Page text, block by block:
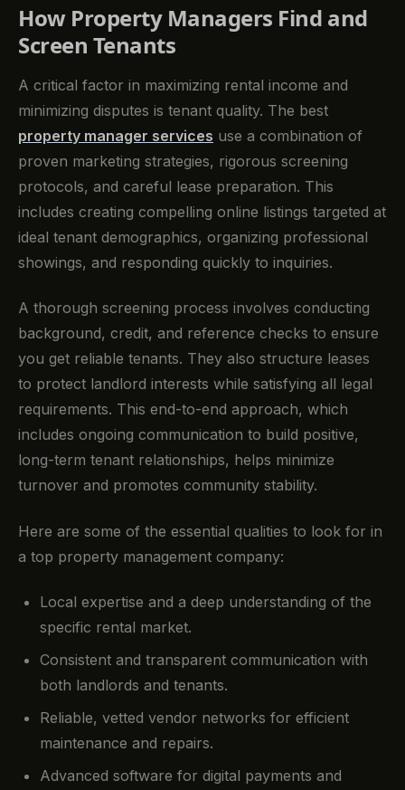
How Property Managers Find and
Screen Tenants
A critical factor in maximizing rental income and
minimizing disputes is tenant quality. The best
property manager services use a combination of
proven marketing strategies, rigorous screening
protocols, and careful lease preparation. This
includes creating compelling online listings targeted at
ideal tenant demographics, organizing professional
showings, and responding quickly to inquiries.
A thorough screening process involves conducting
background, credit, and reference checks to ensure
you get reliable tenants. They also structure leases
to protect landlord interests while satisfying all legal
requirements. This end-to-end approach, which
includes ongoing communication to build positive,
long-term tenant relationships, helps minimize
turnover and promotes community stability.
Here are some of the essential qualities to look for in
a top property management company:
Local expertise and a deep understanding of the
specific rental market.
Consistent and transparent communication with
both landlords and tenants.
Reliable, vetted vendor networks for efficient
maintenance and repairs.
Advanced software for digital payments and